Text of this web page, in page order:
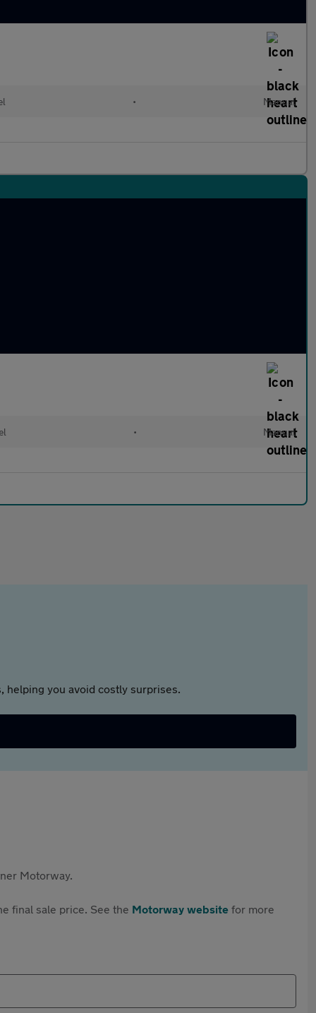
• Manual
• Manual
helping you avoid costly surprises.
Motorway.
final sale price. See the Motorway website for more